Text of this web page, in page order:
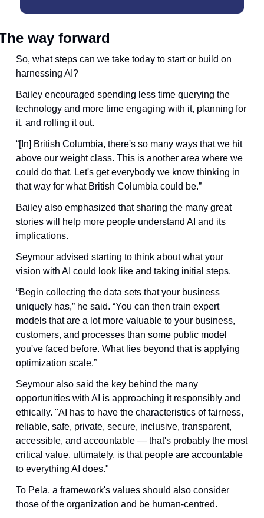
way forward
So, what steps can we take today to start or build on
harnessing AI?
Bailey encouraged spending less time querying the
technology and more time engaging with it, planning for
it, and rolling it out.
“[In] British Columbia, there's so many ways that we hit
above our weight class. This is another area where we
could do that. Let's get everybody we know thinking in
that way for what British Columbia could be.”
Bailey also emphasized that sharing the many great
stories will help more people understand AI and its
implications.
Seymour advised starting to think about what your
vision with AI could look like and taking initial steps.
“Begin collecting the data sets that your business
uniquely has,” he said. “You can then train expert
models that are a lot more valuable to your business,
customers, and processes than some public model
you've faced before. What lies beyond that is applying
optimization scale.”
Seymour also said the key behind the many
opportunities with AI is approaching it responsibly and
ethically. "AI has to have the characteristics of fairness,
reliable, safe, private, secure, inclusive, transparent,
accessible, and accountable — that's probably the most
critical value, ultimately, is that people are accountable
to everything AI does."
To Pela, a framework's values should also consider
those of the organization and be human-centred.